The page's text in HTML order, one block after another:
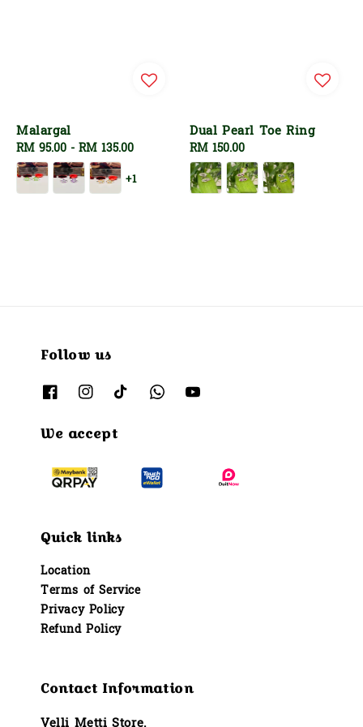
Malargal
Regular
price
RM 95.00 - RM 135.00
+1
Dual Pearl Toe Ring
Regular
price
RM 150.00
Follow us
We accept
Quick links
Location
Terms of Service
Privacy Policy
Refund Policy
Contact Information